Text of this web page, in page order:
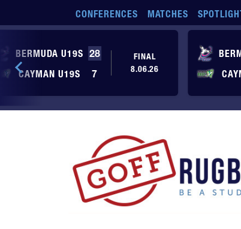
CONFERENCES MATCHES
BERMUDA U19S 28
CAYMAN U19S
7
FINAL
8.06.26